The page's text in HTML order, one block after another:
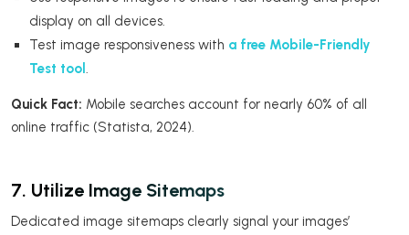
display on all devices.
Test image responsiveness with a free Mobile-Friendly
Test tool .
Quick Fact: Mobile searches account for nearly 60% of all
online traffic (Statista, 2024).
7. Utilize Image Sitemaps
Dedicated image sitemaps clearly signal your images’